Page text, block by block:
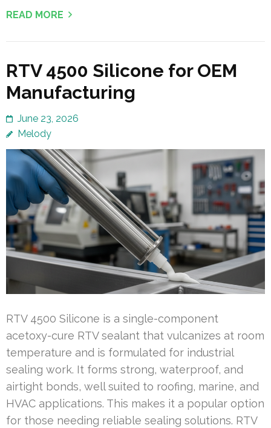
READ MORE
RTV 4500 Silicone for OEM
Manufacturing
June 23, 2026
Melody
RTV 4500 Silicone is a single-component
acetoxy-cure RTV sealant that vulcanizes at room
temperature and is formulated for industrial
sealing work. It forms strong, waterproof, and
airtight bonds, well suited to roofing, marine, and
HVAC applications. This makes it a popular option
for those needing reliable sealing solutions. RTV